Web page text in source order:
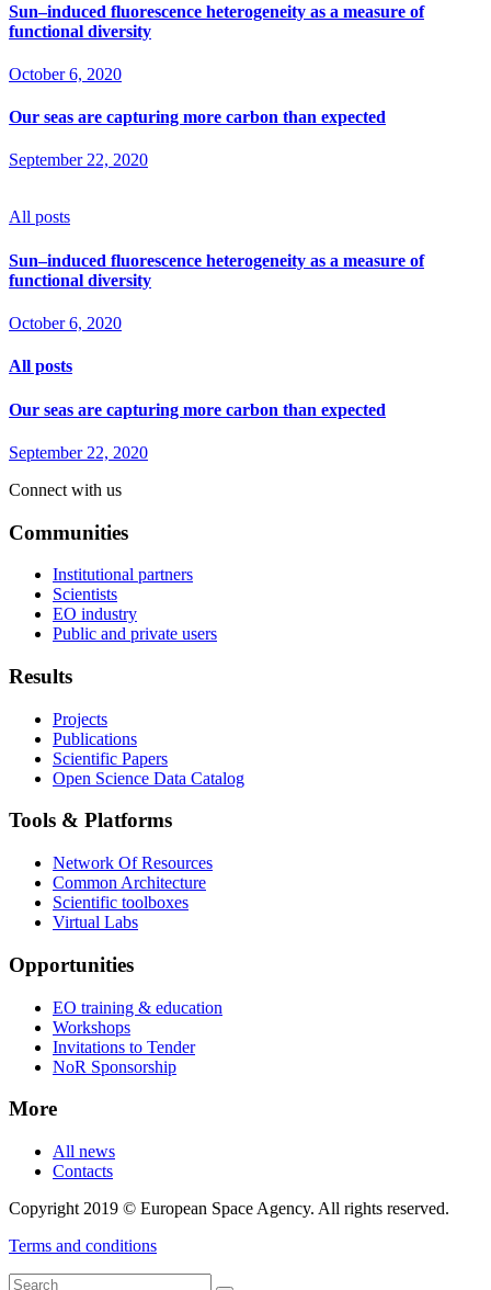
Sun–induced fluorescence heterogeneity as a measure of
functional diversity
October 6, 2020
Our seas are capturing more carbon than expected
September 22, 2020
All posts
Sun–induced fluorescence heterogeneity as a measure of
functional diversity
October 6, 2020
All posts
Our seas are capturing more carbon than expected
September 22, 2020
Connect with us
Communities
Institutional partners
Scientists
EO industry
Public and private users
Results
Projects
Publications
Scientific Papers
Open Science Data Catalog
Tools & Platforms
Network Of Resources
Common Architecture
Scientific toolboxes
Virtual Labs
Opportunities
EO training & education
Workshops
Invitations to Tender
NoR Sponsorship
More
All news
Contacts
Copyright 2019 © European Space Agency. All rights reserved.
Terms and conditions